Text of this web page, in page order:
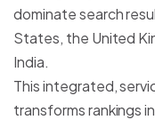
dominate search
States, the United
India.
This integrated,
transforms rankings